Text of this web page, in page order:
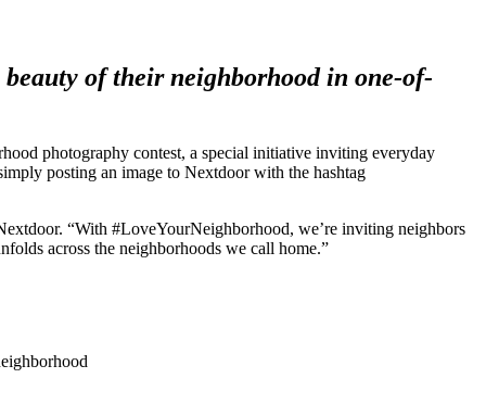
of their neighborhood in one-of-
photography contest, a special initiative inviting everyday
posting an image to Nextdoor with the hashtag
“With #LoveYourNeighborhood, we’re inviting neighbors
across the neighborhoods we call home.”